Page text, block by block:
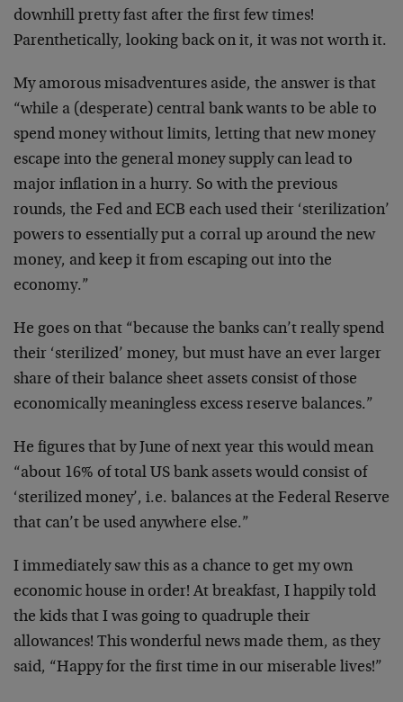
downhill pretty fast after the first few times!
Parenthetically, looking back on it, it was not worth it.
My amorous misadventures aside, the answer is that
“while a (desperate) central bank wants to be able to
spend money without limits, letting that new money
escape into the general money supply can lead to
major inflation in a hurry. So with the previous
rounds, the Fed and ECB each used their ‘sterilization’
powers to essentially put a corral up around the new
money, and keep it from escaping out into the
economy.”
He goes on that “because the banks can’t really spend
their ‘sterilized’ money, but must have an ever larger
share of their balance sheet assets consist of those
economically meaningless excess reserve balances.”
He figures that by June of next year this would mean
“about 16% of total US bank assets would consist of
‘sterilized money’, i.e. balances at the Federal Reserve
that can’t be used anywhere else.”
I immediately saw this as a chance to get my own
economic house in order! At breakfast, I happily told
the kids that I was going to quadruple their
allowances! This wonderful news made them, as they
said, “Happy for the first time in our miserable lives!”